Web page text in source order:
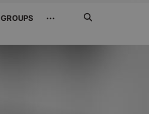
GROUPS ···